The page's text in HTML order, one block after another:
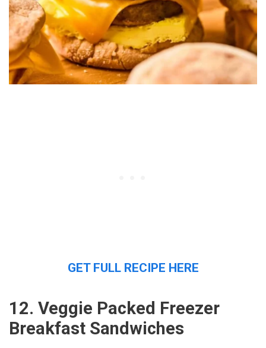
GET FULL RECIPE HERE
12. Veggie Packed Freezer
Breakfast Sandwiches